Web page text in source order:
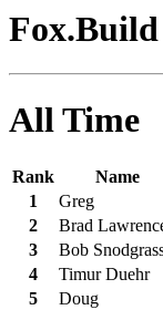
All Time
Rank Name
1
Greg
2
Brad
3
Bob
4
Timur Duehr
5
Doug